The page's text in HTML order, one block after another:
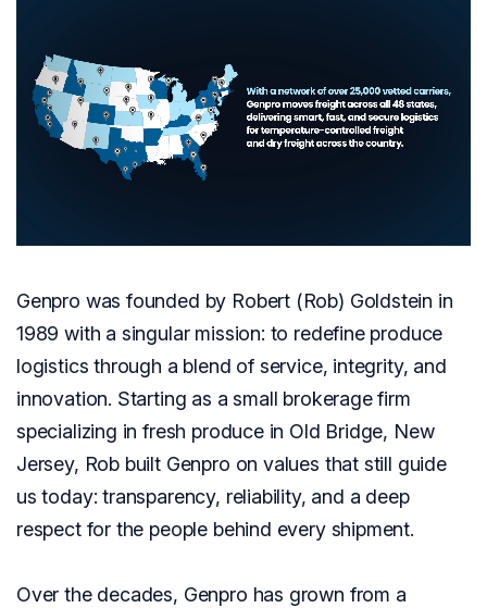
Genpro was founded by Robert (Rob) Goldstein in
1989 with a singular mission: to redefine produce
logistics through a blend of service, integrity, and
innovation. Starting as a small brokerage firm
specializing in fresh produce in Old Bridge, New
Jersey, Rob built Genpro on values that still guide
us today: transparency, reliability, and a deep
respect for the people behind every shipment.
Over the decades, Genpro has grown from a